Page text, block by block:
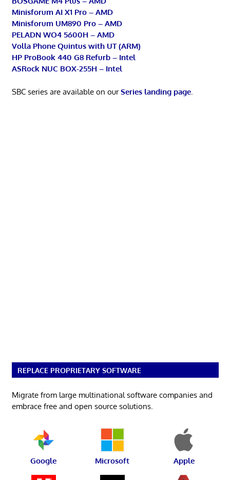
Minisforum AI X1 Pro – AMD
Minisforum UM890 Pro – AMD
PELADN WO4 5600H – AMD
Volla Phone Quintus with UT (ARM)
HP ProBook 440 G8 Refurb – Intel
ASRock NUC BOX-255H – Intel
SBC series are available on ourSeries landing page.
REPLACE PROPRIETARY SOFTWARE
Migrate from large multinational software companies and
embrace free and open source solutions.
Google Microsoft Apple